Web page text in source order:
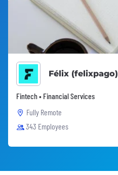
Félix (felixpago)
Fintech • Financial Services
Fully Remote
343 Employees